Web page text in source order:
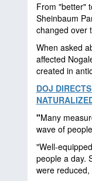
From "better"
Sheinbaum
changed over
When asked
affected
created in
DOJ
"Many
wave of
"Well-
people a day.
were reduced,